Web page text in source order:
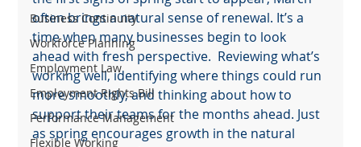
Business Continuity
Workforce Planning
Employment Law
Employment Rights Bill
Performance Management
Flexible Working
often brings a natural sense of renewal. It’s a
time when many businesses begin to look
ahead with fresh perspective.  Reviewing what’s
working well, identifying where things could run
more smoothly, and thinking about how to
support their teams for the months ahead. Just
as spring encourages growth in the natural